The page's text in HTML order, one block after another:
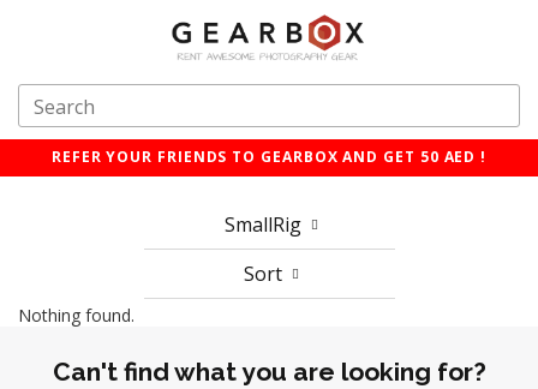
REFER YOUR FRIENDS TO GEARBOX AND GET 50 AED !
SmallRig
Sort
Nothing found.
Can't find what you are looking for?